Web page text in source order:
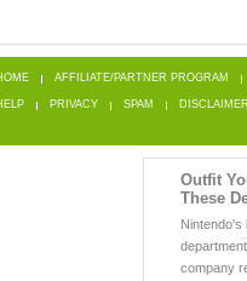
AFFILIATE/PARTNER PROGRAM
PRIVACY SPAM
Outfit
These
company